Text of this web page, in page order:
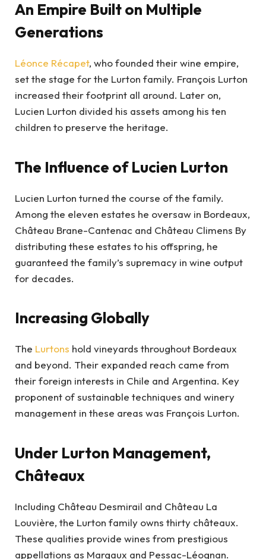
An Empire Built on Multiple
Generations
Léonce Récapet, who founded their wine empire,
set the stage for the Lurton family. François Lurton
increased their footprint all around. Later on,
Lucien Lurton divided his assets among his ten
children to preserve the heritage.
The Influence of Lucien Lurton
Lucien Lurton turned the course of the family.
Among the eleven estates he oversaw in Bordeaux,
Château Brane-Cantenac and Château Climens By
distributing these estates to his offspring, he
guaranteed the family’s supremacy in wine output
for decades.
Increasing Globally
The Lurtons hold vineyards throughout Bordeaux
and beyond. Their expanded reach came from
their foreign interests in Chile and Argentina. Key
proponent of sustainable techniques and winery
management in these areas was François Lurton.
Under Lurton Management,
Châteaux
Including Château Desmirail and Château La
Louvière, the Lurton family owns thirty châteaux.
These qualities provide wines from prestigious
appellations as Margaux and Pessac-Léognan.